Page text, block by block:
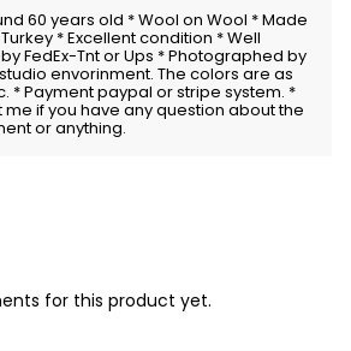
60 years old * Wool on Wool * Made
* Excellent condition * Well
FedEx-Tnt or Ups * Photographed by
envorinment. The colors are as
* Payment paypal or stripe system. *
if you have any question about the
or anything.
for this product yet.